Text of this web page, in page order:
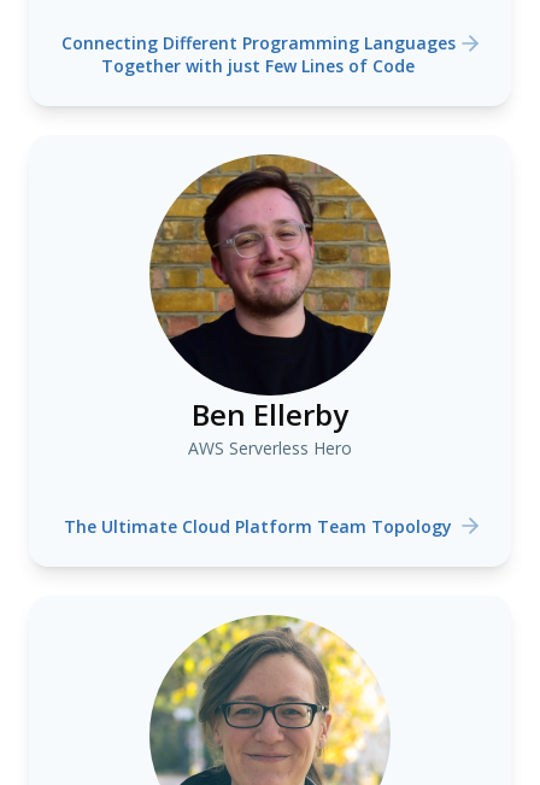
Connecting Different Programming Languages
Together with just Few Lines of Code
Ben Ellerby
AWS Serverless Hero
The Ultimate Cloud Platform Team Topology